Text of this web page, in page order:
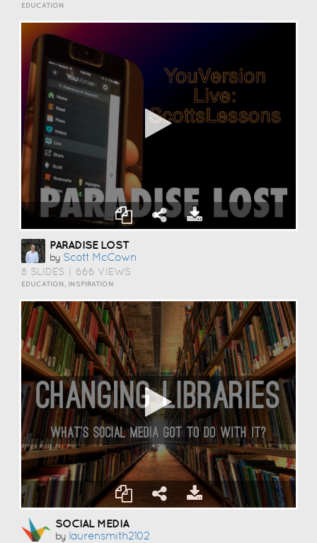
EDUCATION
PARADISE LOST
by Scott McCown
8 SLIDES 666 VIEWS
EDUCATION, INSPIRATION
SOCIAL MEDIA
by Laurensmith2102